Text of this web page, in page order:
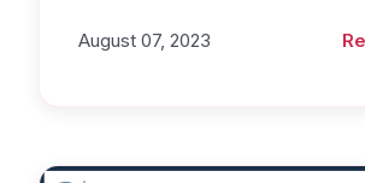
August 07, 2023